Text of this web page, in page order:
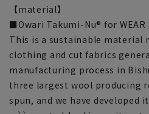
【material】
■Owari Takumi-Nu® for WEAR
This is a sustainable material
clothing and cut fabrics
manufacturing process in
three largest wool producing
spun, and we have developed